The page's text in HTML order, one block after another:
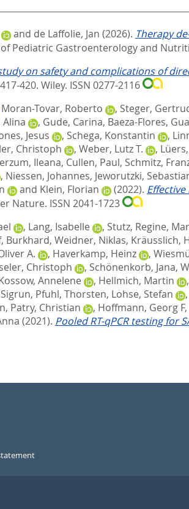
and de Laffolie, Jan (2026). Therapy
Pediatric Gastroenterology and
on safety and complications of
420. Wiley. ISSN 0277-2116
Moran-Tovar, Roberto , Steger,
, Gude, Carina, Baeza-Flores,
Jesus , Schega, Konstantin ,
Christoph , Weber, Lutz T. ,
Ileana, Cullen, Paul, Schmitz,
, Niessen, Johannes, Jeworutzki,
and Klein, Florian (2022). Effective
Nature. ISSN 2041-1723
, Lang, Isabelle , Stutz, Regine,
Burkhard, Weidner, Niklas, Kräusslich,
A. , Haverkamp, Heinz ,
Christoph , Schönenkorb, Jana,
Annelene , Hellmich, Martin ,
, Pfuhl, Thorsten, Lohse, Stefan ,
, Patry, Christian , Hoffmann, Georg F,
(2021). Pooled RT-qPCR testing for